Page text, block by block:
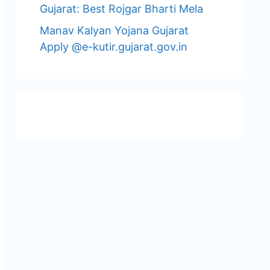
Gujarat: Best Rojgar Bharti Mela
Manav Kalyan Yojana Gujarat
Apply @e-kutir.gujarat.gov.in